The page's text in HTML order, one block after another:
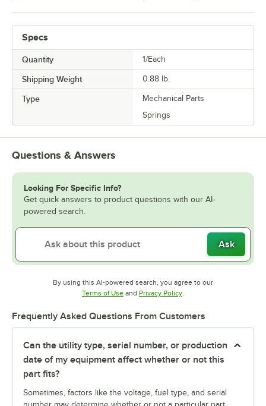
Specs
Quantity 1/Each
Shipping Weight 0.88 lb.
Type
Mechanical Parts
Springs
Questions & Answers
Looking For Specific Info?
Get quick answers to product questions with our AI-
powered search.
Ask
By using this AI-powered search, you agree to our
Terms of UseOpens in new tab
and Privacy PolicyOpens in new tab
.
Frequently Asked Questions From Customers
Can the utility type, serial number, or production
date of my equipment affect whether or not this
part fits?
Sometimes, factors like the voltage, fuel type, and serial